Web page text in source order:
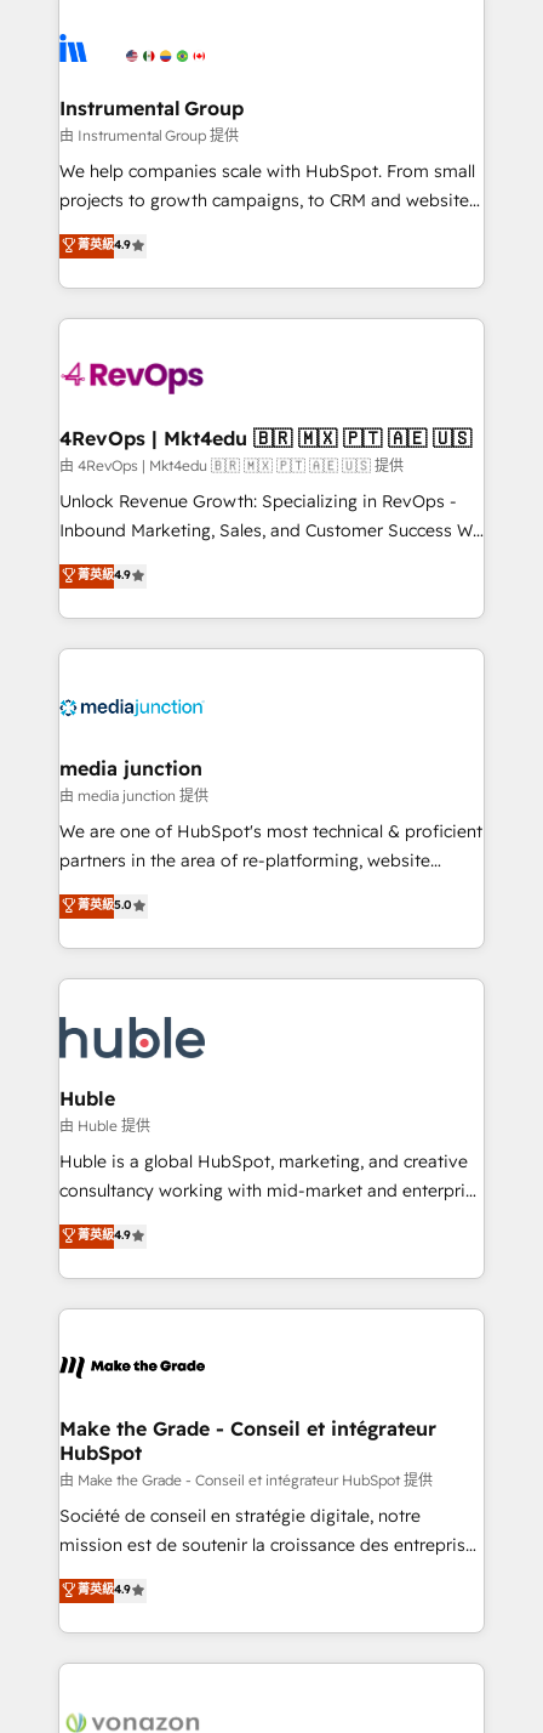
Ongoing Management: Monthly tune-ups, feature
rollouts, adoption coaching. Buying HubSpot,
built for the work.
winning design to build scalable, globally
marketing campaigns, & RevOps frameworks that
fuel long-term success We connect the entire
customer lifecycle through seamless integrations,
ensure long-term adoption with change-
and service to drive sustainable growth With 6 key
HubSpot accreditations and experience across
teams has worked with clients just like you Let’s
explore whether S2 is the partner you’ve been
looking for...and get your next big initiative moving!
Instrumental Group
由 Instrumental Group 提供
We help companies scale with HubSpot. From small
projects to growth campaigns, to CRM and websites.
Hire an agency that's experienced in every inch of
HubSpot and willing to work hand-in-hand with your
team to simplify the complex and build a better
experience for your team and customers.
菁英級4.9
4RevOps | Mkt4edu 🇧🇷 🇲🇽 🇵🇹 🇦🇪 🇺🇸
由 4RevOps | Mkt4edu 🇧🇷 🇲🇽 🇵🇹 🇦🇪 🇺🇸 提供
Unlock Revenue Growth: Specializing in RevOps -
Inbound Marketing, Sales, and Customer Success We
specialize in driving revenue growth for companies
across industries through tailored marketing, sales,
and customer success strategies, utilizing RevOps
methodologies. As Latin America's largest HubSpot
offer unparalleled insights. Operating in five
Mexico, USA, and Portugal—we've executed over a
hundred successful operations. Our approach,
rooted in RevOps principles, integrates analysis,
training, planning, and qualification. Leveraging
inbound marketing tactics, we focus on
understanding, nurturing, and converting leads.
competitive market.
菁英級4.9
media junction
由 media junction 提供
We are one of HubSpot's most technical & proficient
partners in the area of re-platforming, website
design & development. We specialize in multi-hub
implementations for mid-market & enterprise
companies. We are woman-owned, powered by
coffee, and we ❤️ dogs. We produce award-winning
Impact Award 🏆2022 Technical Expertise Impact
Award 🏆2022 Platform Migration Excellence Impact
Award 🏆2020 Elite Solutions Partner 🏆2019
Integrations HubSpot Impact Award 🏆2019
Marketing Enablement HubSpot Impact Award 🏆
2018 Website Design HubSpot Impact Award 🏆2017
Growth-Driven Design Agency of the Year 🏆2016
Sales Enablement HubSpot Impact Award 🏆2015
HubSpot COS Performance Award 🏆2014 HubSpot
COS Design Award 🏆2013 HubSpot Marketplace
Partner 📆Founded in 1997
菁英級5.0
Huble
由 Huble 提供
Huble is a global HubSpot, marketing, and creative
consultancy working with mid-market and enterprise
businesses. We go beyond implementation, shaping
the strategy, processes, and teams that turn
HubSpot into a genuine growth engine. Named
HubSpot's Global Partner of the Year in 2024,
worldwide, and with over 15 years in the ecosystem,
One company, one operating model, delivering
across offices and consulting teams in the UK, USA,
Canada, Germany, France, Belgium, Singapore, and
South Africa. Certified compliant with ISO/IEC
27001:2022 and ISO 9001:2015 across all seven
菁英級4.9
Make the Grade - Conseil et intégrateur
HubSpot
由 Make the Grade - Conseil et intégrateur HubSpot 提供
Société de conseil en stratégie digitale, notre
mission est de soutenir la croissance des entreprises
B2B à travers l’acquisition de nouveaux clients,
l'intégration CRM et le développement des revenus
auprès de vos comptes existants. En France et à
l'international, nous travaillons avec des ETI
delà d’une simple transformation digitale et des
菁英級4.9